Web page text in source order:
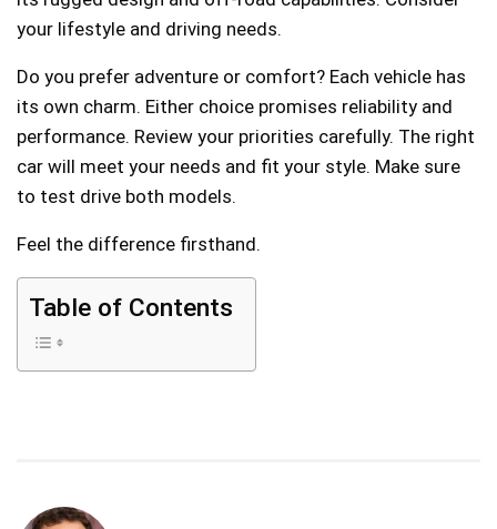
your lifestyle and driving needs.
Do you prefer adventure or comfort? Each vehicle has
its own charm. Either choice promises reliability and
performance. Review your priorities carefully. The right
car will meet your needs and fit your style. Make sure
to test drive both models.
Feel the difference firsthand.
Table of Contents